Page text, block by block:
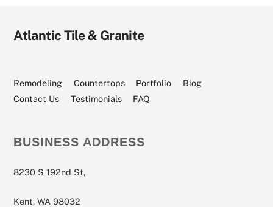
Atlantic Tile & Granite
Page PageProfileProfileChannel
Remodeling Countertops Portfolio
Blog
Contact Us
Testimonials FAQ
BUSINESS ADDRESS
8230 S 192nd St,
Kent, WA 98032